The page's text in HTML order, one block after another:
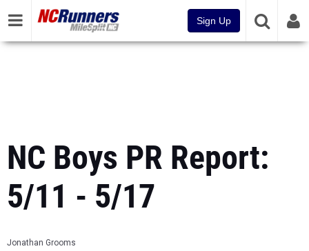
Sign Up
NC Boys PR Report:
5/11 - 5/17
Jonathan Grooms